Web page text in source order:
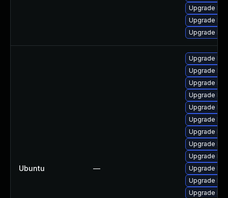
Upgrade
Upgrade
Upgrade
Ubuntu —
Upgrade
Upgrade
Upgrade
Upgrade
Upgrade
Upgrade
Upgrade
Upgrade
Upgrade
Upgrade
Upgrade
Upgrade